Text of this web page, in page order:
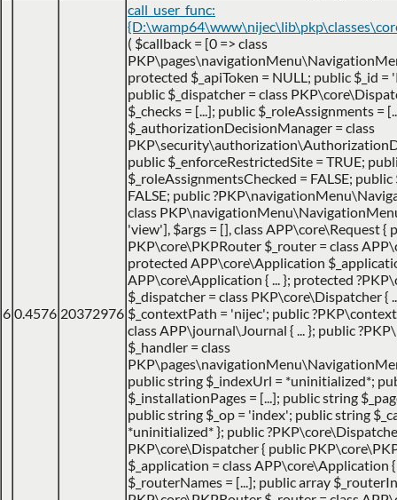
6 0.4576 20372976
call_user_func:
( $callback = [0 => class
protected $_apiToken = NULL; public $_id
public $_dispatcher = class
$_checks = [...]; public $_roleAssignments =
$_authorizationDecisionManager = class
public $_enforceRestrictedSite = TRUE;
$_roleAssignmentsChecked = FALSE; public
FALSE; public
class
'view'], $args = [],class APP\core\Request {
PKP\core\PKPRouter $_router = class
protected APP\core\Application
APP\core\Application { ... }; protected
$_dispatcher = class PKP\core\Dispatcher {
$_contextPath = 'nijec'; public
class APP\journal\Journal { ... }; public
$_handler = class
public string $_indexUrl = *uninitialized*;
$_installationPages = [...]; public string
public string $_op = 'index'; public string
*uninitialized* }; public
PKP\core\Dispatcher { public
$_application = class APP\core\Application {
$_routerNames = [...]; public array